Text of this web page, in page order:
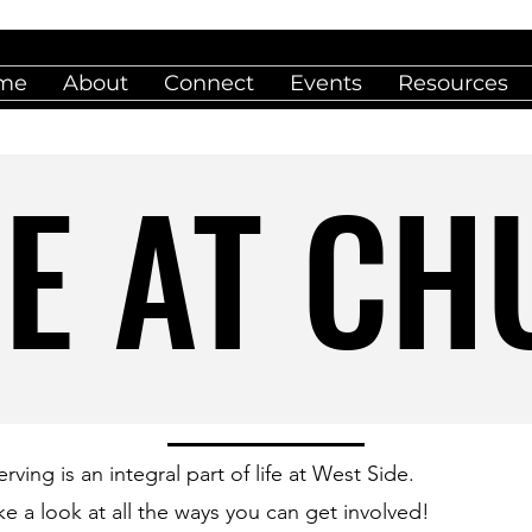
About Connect Events Resources
AT
AT
is an integral part of life at West Side.
a look at all the ways you can get involved!